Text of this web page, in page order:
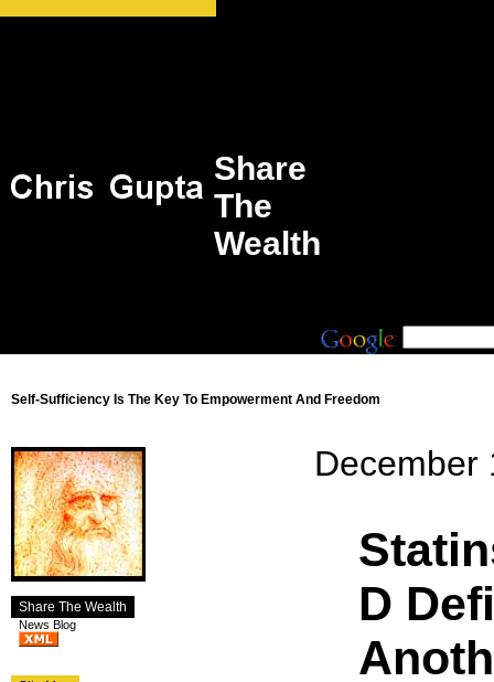
Share
The
Wealth
Self-Sufficiency Is The Key To Empowerment And Freedom
Share The Wealth
News Blog
December
D